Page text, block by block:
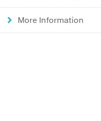
More Information